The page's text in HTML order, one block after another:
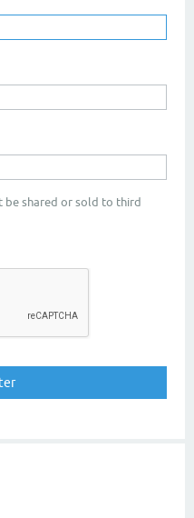
be shared or sold to third